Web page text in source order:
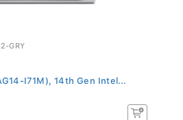
GRY
I71M), 14th Gen Intel...